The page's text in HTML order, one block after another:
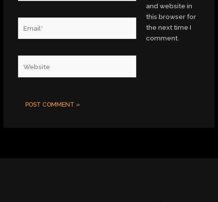
and website in
this browser for
the next time I
comment.